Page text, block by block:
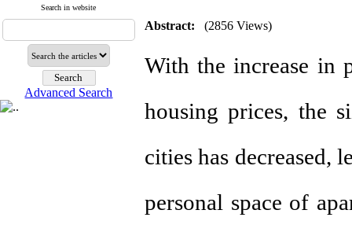
Search in website
Advanced Search
Abstract: (2856 Views)
With the increase in
housing prices, the
cities has decreased,
personal space of